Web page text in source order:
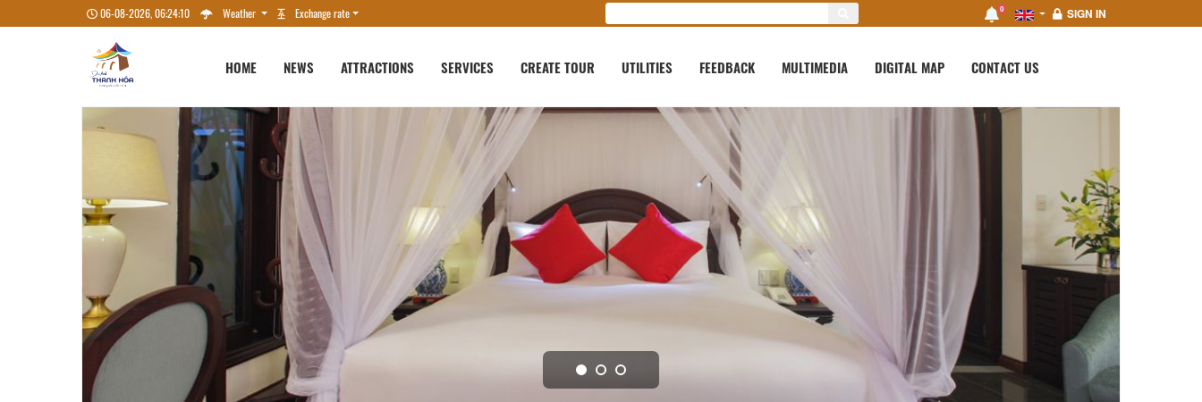
06-08-2026, 06:24:12 Weather Exchange rate 0 SIGN IN
HOME NEWS ATTRACTIONS SERVICES CREATE TOUR UTILITIES FEEDBACK MULTIMEDIA DIGITAL MAP CONTACT US